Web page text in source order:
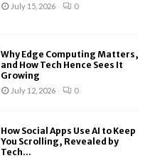
July 15, 2026 0
Why Edge Computing Matters,
and How Tech Hence Sees It
Growing
July 12, 2026 0
How Social Apps Use AI to Keep
You Scrolling, Revealed by
Tech...